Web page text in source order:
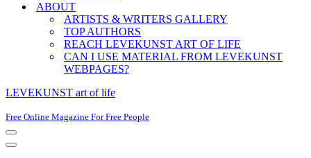
ABOUT
ARTISTS & WRITERS GALLERY
TOP AUTHORS
REACH LEVEKUNST ART OF LIFE
CAN I USE MATERIAL FROM LEVEKUNST
WEBPAGES?
LEVEKUNST art of life
Free Online Magazine For Free People
Navigation
Menu
Navigation